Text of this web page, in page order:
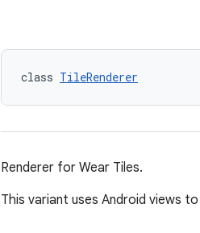
class TileRenderer
Renderer for Wear Tiles.
This variant uses Android views